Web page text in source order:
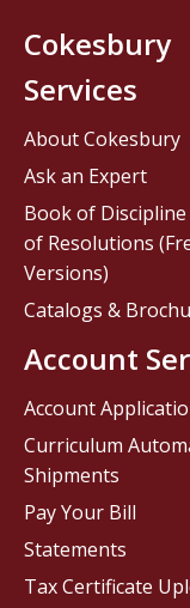
Cokesbury
Services
About Cokesbury
Ask an Expert
Book of
of Resolutions
Versions)
Catalogs &
Account
Account
Curriculum
Shipments
Pay Your Bill
Statements
Tax Certificate